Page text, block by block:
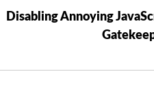
Disabling Annoying